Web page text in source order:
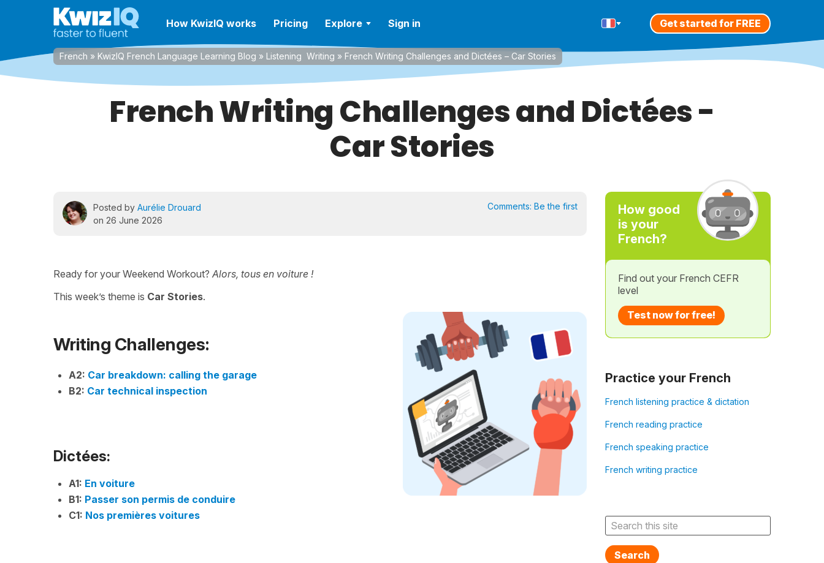
How KwizIQ works Pricing Explore Sign in Get started for FREE
French » KwizIQ French Language Learning Blog » Listening Writing » French Writing Challenges and Dictées – Car Stories
French Writing Challenges and Dictées -
Car Stories
Posted by Aurélie Drouard
on 26 June 2026
Comments: Be the first
Ready for your Weekend Workout? Alors, tous en voiture !
This week’s theme is Car Stories.
Writing Challenges:
A2: Car breakdown: calling the garage
B2: Car technical inspection
Dictées:
A1: En voiture
B1: Passer son permis de conduire
C1: Nos premières voitures
How good
is your
French?
Find out your French CEFR
level
Test now for free!
Practice your French
French listening practice & dictation
French reading practice
French speaking practice
French writing practice
Search